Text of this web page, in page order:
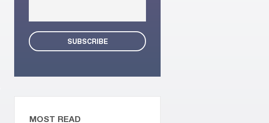
MOST READ